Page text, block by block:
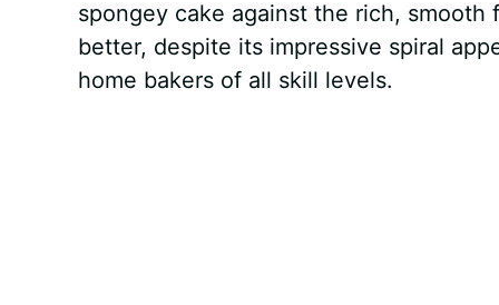
spongey cake against the rich,
better, despite its impressive spiral
home bakers of all skill levels.